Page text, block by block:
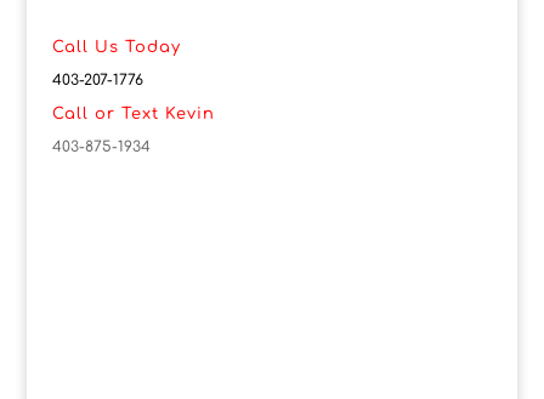
Call Us Today
403-207-1776
Call or Text Kevin
403-875-1934